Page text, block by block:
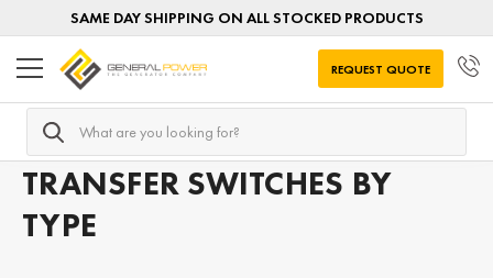
SAME DAY SHIPPING ON ALL STOCKED PRODUCTS
Search
REQUEST QUOTE
Home Transfer Switches
TRANSFER SWITCHES BY
TYPE